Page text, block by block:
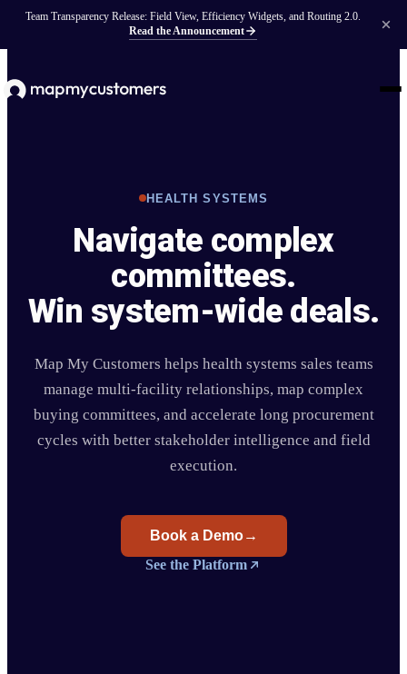
Team Transparency Release: Field View, Efficiency Widgets, and Routing 2.0.
Read the Announcement
HEALTH SYSTEMS
Navigate complex
committees.
Win system-wide deals.
Map My Customers helps health systems sales teams
manage multi-facility relationships, map complex
buying committees, and accelerate long procurement
cycles with better stakeholder intelligence and field
execution.
Book a Demo→
See the Platform